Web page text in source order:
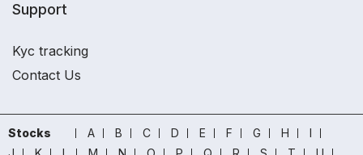
Support
Kyc tracking
Contact Us
Stocks A B C D E F G H
I